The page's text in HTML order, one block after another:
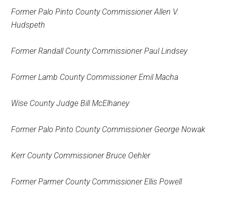
Former Palo Pinto County Commissioner Allen V.
Hudspeth
Former Randall County Commissioner Paul Lindsey
Former Lamb County Commissioner Emil Macha
Wise County Judge Bill McElhaney
Former Palo Pinto County Commissioner George Nowak
Kerr County Commissioner Bruce Oehler
Former Parmer County Commissioner Ellis Powell